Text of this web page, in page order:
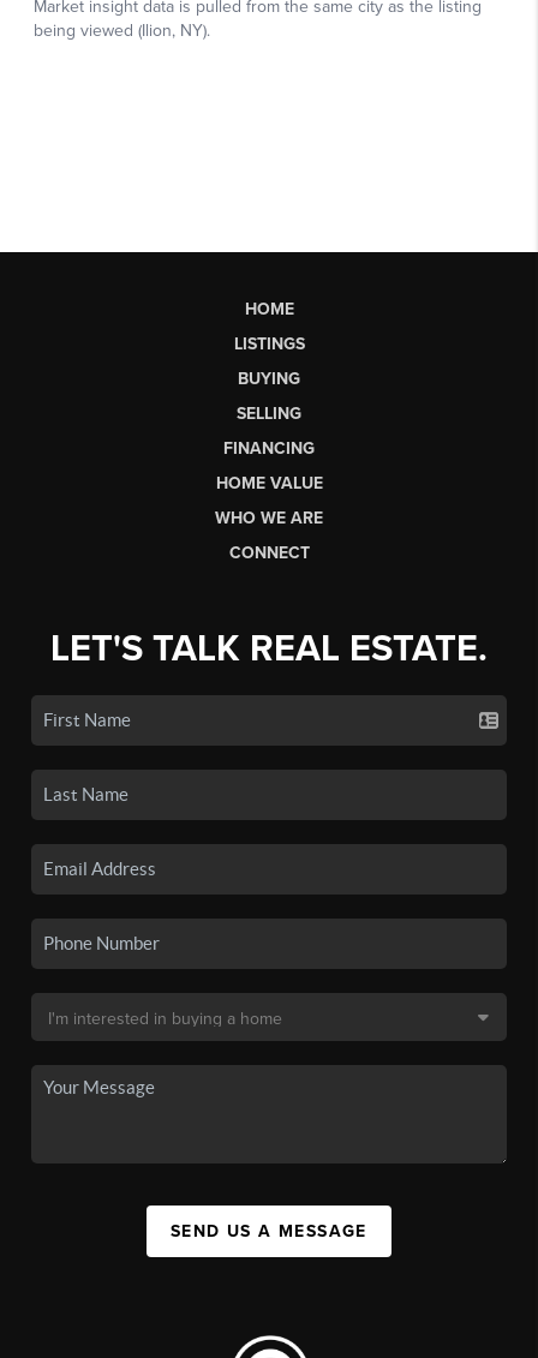
HOME
LISTINGS
BUYING
SELLING
FINANCING
HOME VALUE
WHO WE ARE
CONNECT
LET'S TALK REAL ESTATE.
SEND US A MESSAGE